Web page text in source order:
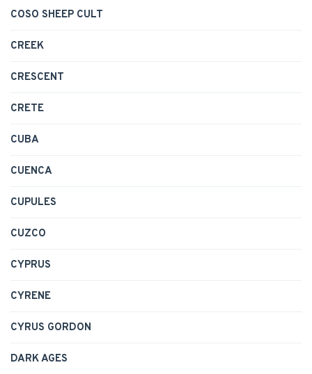
COSO SHEEP CULT
CREEK
CRESCENT
CRETE
CUBA
CUENCA
CUPULES
CUZCO
CYPRUS
CYRENE
CYRUS GORDON
DARK AGES